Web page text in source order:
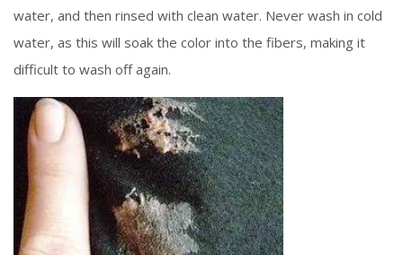
water, and then rinsed with clean water. Never wash in cold
water, as this will soak the color into the fibers, making it
difficult to wash off again.